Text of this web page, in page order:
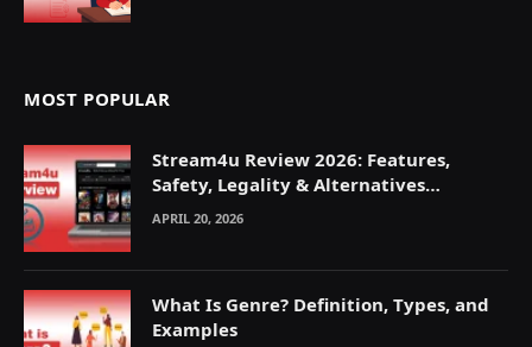
MOST POPULAR
Stream4u Review 2026: Features,
Safety, Legality & Alternatives
Explained
APRIL 20, 2026
What Is Genre? Definition, Types, and
Examples